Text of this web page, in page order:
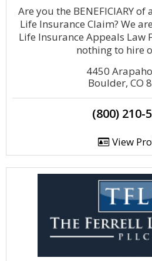
Are you the BENEFICIARY
Life Insurance Claim? We
Life Insurance Appeals Law
nothing to hire
4450
Boulder, CO
(800) 210-
View